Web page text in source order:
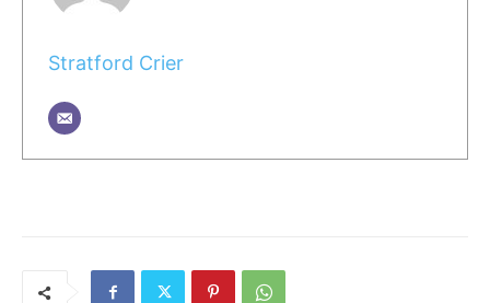
Stratford Crier